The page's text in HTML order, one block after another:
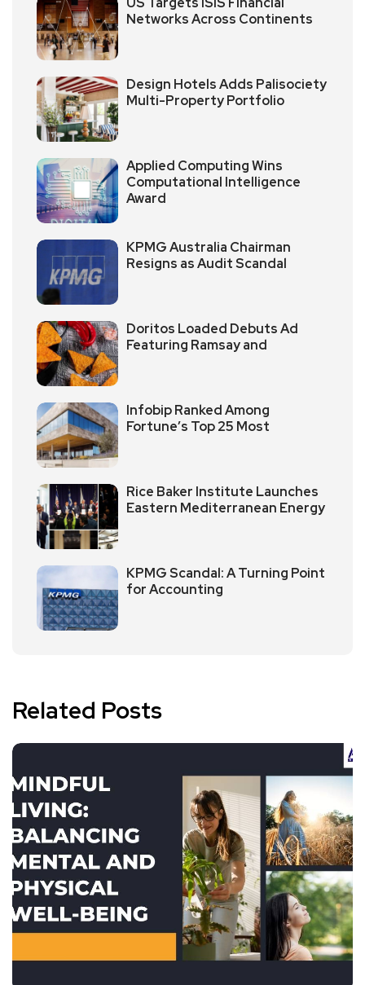
Networks Across Continents
Design Hotels Adds Palisociety
Multi-Property Portfolio
Applied Computing Wins
Computational Intelligence
Award
KPMG Australia Chairman
Resigns as Audit Scandal
Doritos Loaded Debuts Ad
Featuring Ramsay and
Infobip Ranked Among
Fortune’s Top 25 Most
Rice Baker Institute Launches
Eastern Mediterranean Energy
KPMG Scandal: A Turning Point
for Accounting
Related Posts